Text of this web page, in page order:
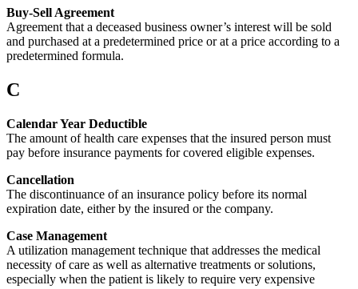
Buy-Sell Agreement
Agreement that a deceased business owner’s interest will be sold
and purchased at a predetermined price or at a price according to a
predetermined formula.
C
Calendar Year Deductible
The amount of health care expenses that the insured person must
pay before insurance payments for covered eligible expenses.
Cancellation
The discontinuance of an insurance policy before its normal
expiration date, either by the insured or the company.
Case Management
A utilization management technique that addresses the medical
necessity of care as well as alternative treatments or solutions,
especially when the patient is likely to require very expensive